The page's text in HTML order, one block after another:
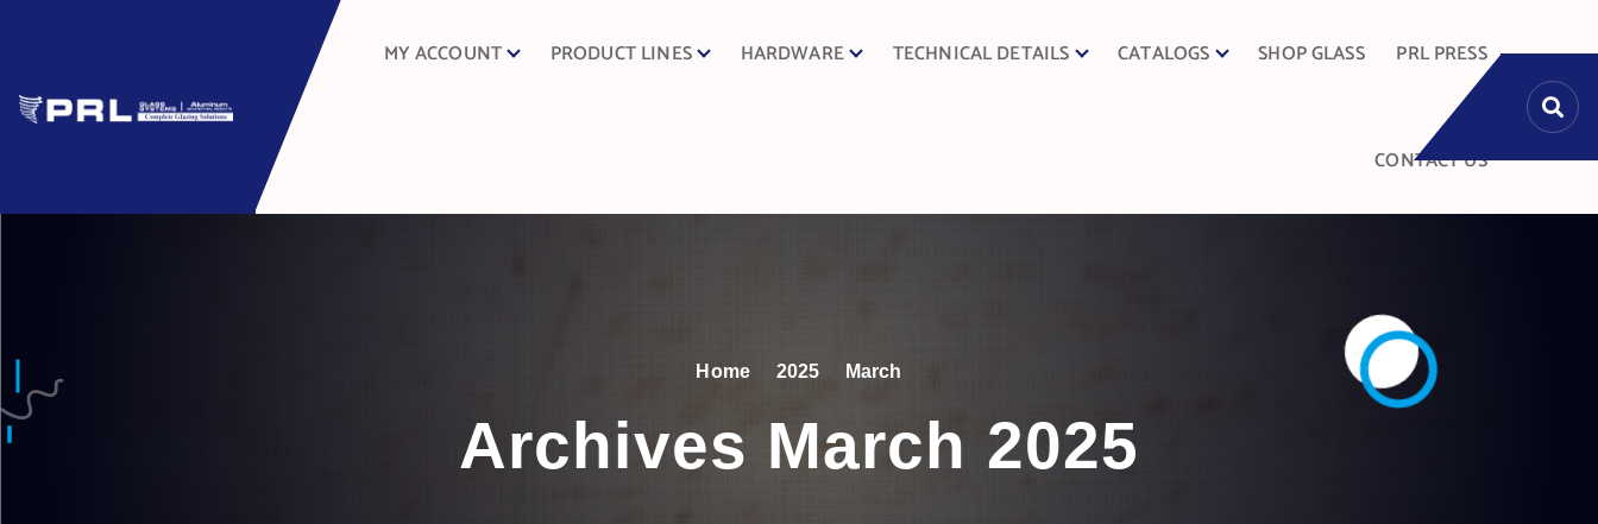
MY ACCOUNT PRODUCT LINES HARDWARE TECHNICAL DETAILS CATALOGS SHOP GLASS PRL PRESS
CONTACT US
Home 2025 March
Archives March 2025